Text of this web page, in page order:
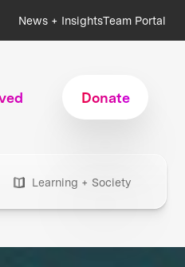
News + InsightsTeam Portal
Donate
Learning + Society